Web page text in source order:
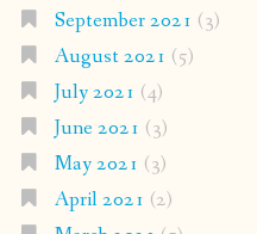
September 2021 (3)
August 2021 (5)
July 2021 (4)
June 2021 (3)
May 2021 (3)
April 2021 (2)